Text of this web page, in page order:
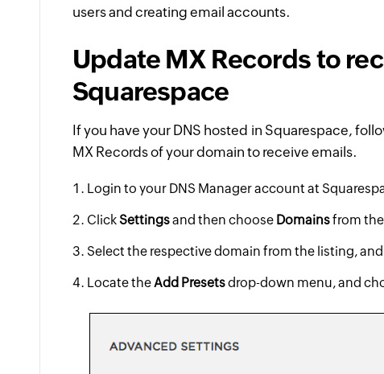
users and creating email accounts.
Update MX Records to
Squarespace
If you have your DNS hosted in Squarespace,
MX Records of your domain to receive emails.
Login to your DNS Manager account at
ClickSettingsand then choose Domainsfrom
Select the respective domain from the listing,
Locate theAdd Presetsdrop-down menu, and